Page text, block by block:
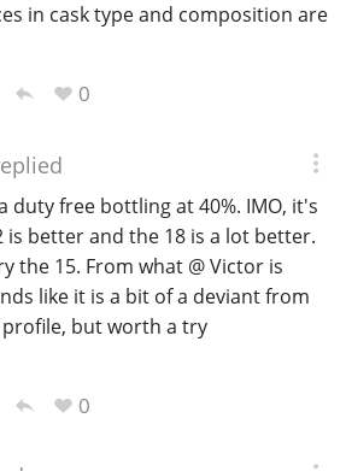
in cask type and composition are
0
duty free bottling at 40%. IMO, it's
is better and the 18 is a lot better.
the 15. From what @ Victor is
like it is a bit of a deviant from
but worth a try
0